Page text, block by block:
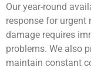
Our year-round
response for urgent
damage requires
problems. We also
maintain constant